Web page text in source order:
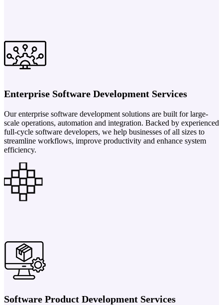
Enterprise Software Development Services
Our enterprise software development solutions are built for large-
scale operations, automation and integration. Backed by experienced
full-cycle software developers, we help businesses of all sizes to
streamline workflows, improve productivity and enhance system
efficiency.
Software Product Development Services